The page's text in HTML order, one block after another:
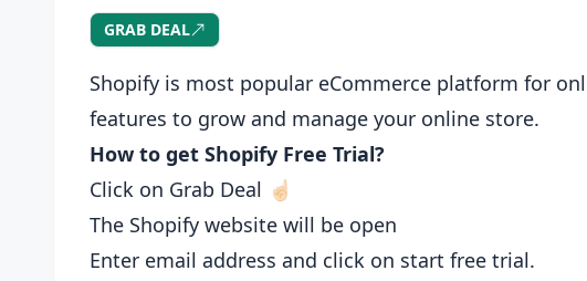
GRAB DEAL
Shopify is most popular eCommerce platform for
features to grow and manage your online store.
How to get Shopify Free Trial?
Click on Grab Deal ☝🏻
The Shopify website will be open
Enter email address and click on start free trial.